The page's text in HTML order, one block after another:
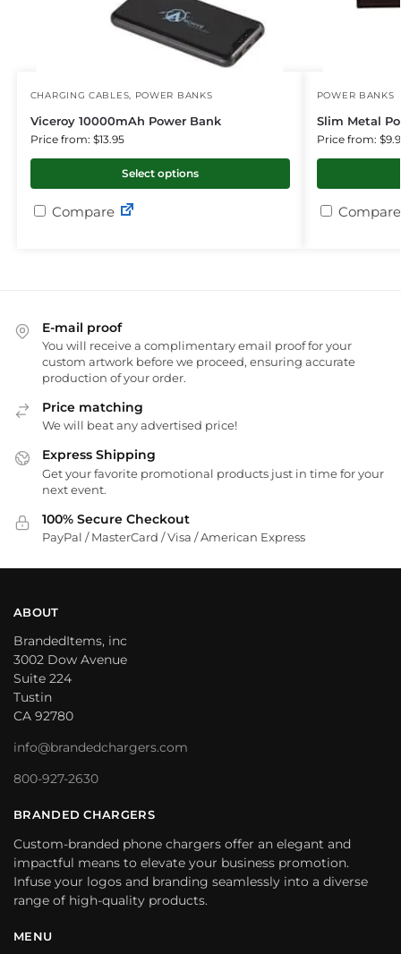
CHARGING CABLES POWER BANKS
Viceroy 10000mAh Power Bank
Price from: $13.95
Select options
Compare
POWER BANKS
Slim Metal
Price from:
Compare
E-mail proof
You will receive a complimentary email proof for your
custom artwork before we proceed, ensuring accurate
production of your order.
Price matching
We will beat any advertised price!
Express Shipping
Get your favorite promotional products just in time for your
next event.
100% Secure Checkout
PayPal / MasterCard / Visa / American Express
ABOUT
BrandedItems, inc
3002 Dow Avenue
Suite 224
Tustin
CA 92780
info@brandedchargers.com
800-927-2630
BRANDED CHARGERS
Custom-branded phone chargers offer an elegant and
impactful means to elevate your business promotion.
Infuse your logos and branding seamlessly into a diverse
range of high-quality products.
MENU